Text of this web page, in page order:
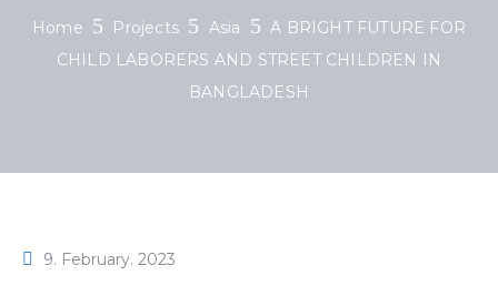
Home Projects Asia
A BRIGHT FUTURE FOR
CHILD LABORERS AND STREET CHILDREN IN
BANGLADESH
9. February. 2023